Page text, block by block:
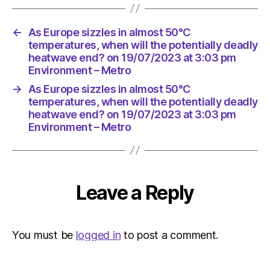
will
deadly
19/07/
at
←
As Europe sizzles in almost 50°C
temperatures, when will the potentially deadly
heatwave end? on 19/07/2023 at 3:03 pm
Environment – Metro
→
As Europe sizzles in almost 50°C
temperatures, when will the potentially deadly
heatwave end? on 19/07/2023 at 3:03 pm
Environment – Metro
Leave a Reply
You must be logged in to post a comment.